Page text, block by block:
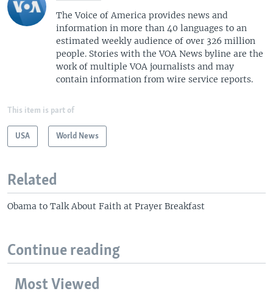
The Voice of America provides news and
information in more than 40 languages to an
estimated weekly audience of over 326 million
people. Stories with the VOA News byline are the
work of multiple VOA journalists and may
contain information from wire service reports.
This item is part of
USA World News
Related
Obama to Talk About Faith at Prayer Breakfast
Continue reading
Most Viewed